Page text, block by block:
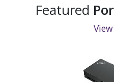
Featured